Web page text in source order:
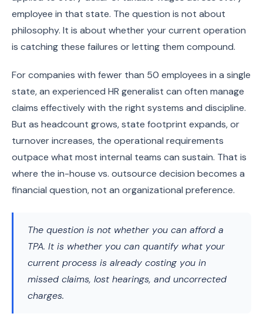
employee in that state. The question is not about
philosophy. It is about whether your current operation
is catching these failures or letting them compound.
For companies with fewer than 50 employees in a single
state, an experienced HR generalist can often manage
claims effectively with the right systems and discipline.
But as headcount grows, state footprint expands, or
turnover increases, the operational requirements
outpace what most internal teams can sustain. That is
where the in-house vs. outsource decision becomes a
financial question, not an organizational preference.
The question is not whether you can afford a
TPA. It is whether you can quantify what your
current process is already costing you in
missed claims, lost hearings, and uncorrected
charges.